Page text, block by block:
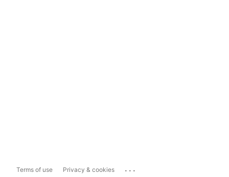
Terms of use Privacy & cookies ...